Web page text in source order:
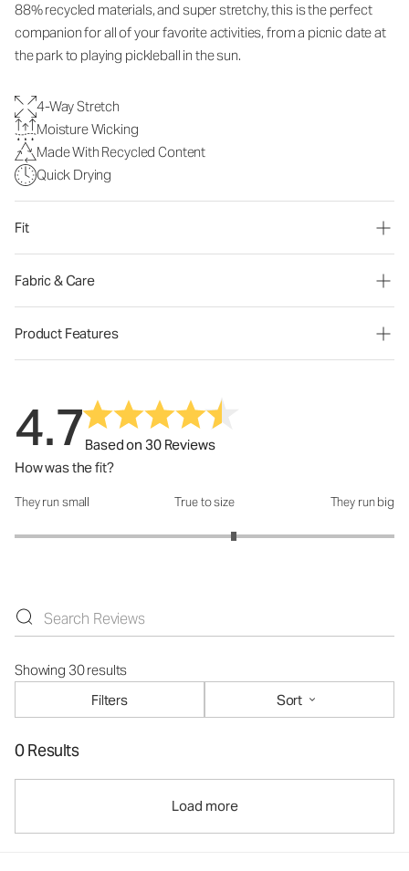
88% recycled materials, and super stretchy, this is the perfect
companion for all of your favorite activities, from a picnic date at
the park to playing pickleball in the sun.
4-Way Stretch
Moisture Wicking
Made With Recycled Content
Quick Drying
Fit
Fabric & Care
Product Features
4.7Based on 30 Reviews
How was the fit?
How was the fit?: 3.31 out of 5
They run small True to size They run big
Showing 30 results
Filters
Sort
0 Results
Load more